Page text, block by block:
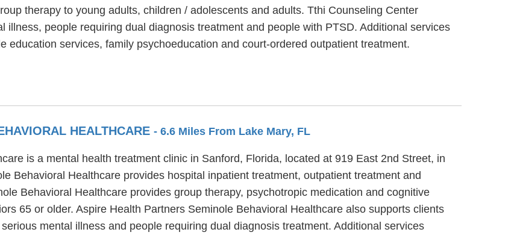
therapy to young adults, children / adolescents and adults. Tthi Counseling Center
illness, people requiring dual diagnosis treatment and people with PTSD. Additional services
education services, family psychoeducation and court-ordered outpatient treatment.
HEALTHCARE - 6.6 Miles From Lake Mary, FL
is a mental health treatment clinic in Sanford, Florida, located at 919 East 2nd Street, in
Behavioral Healthcare provides hospital inpatient treatment, outpatient treatment and
Behavioral Healthcare provides group therapy, psychotropic medication and cognitive
65 or older. Aspire Health Partners Seminole Behavioral Healthcare also supports clients
mental illness and people requiring dual diagnosis treatment. Additional services